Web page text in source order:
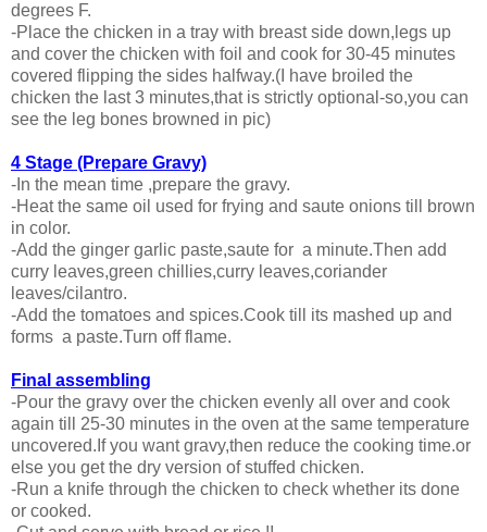
degrees F.
-Place the chicken in a tray with breast side down,legs up
and cover the chicken with foil and cook for 30-45 minutes
covered flipping the sides halfway.(I have broiled the
chicken the last 3 minutes,that is strictly optional-so,you can
see the leg bones browned in pic)
4 Stage (Prepare Gravy)
-In the mean time ,prepare the gravy.
-Heat the same oil used for frying and saute onions till brown
in color.
-Add the ginger garlic paste,saute for a minute.Then add
curry leaves,green chillies,curry leaves,coriander
leaves/cilantro.
-Add the tomatoes and spices.Cook till its mashed up and
forms a paste.Turn off flame.
Final assembling
-Pour the gravy over the chicken evenly all over and cook
again till 25-30 minutes in the oven at the same temperature
uncovered.If you want gravy,then reduce the cooking time.or
else you get the dry version of stuffed chicken.
-Run a knife through the chicken to check whether its done
or cooked.